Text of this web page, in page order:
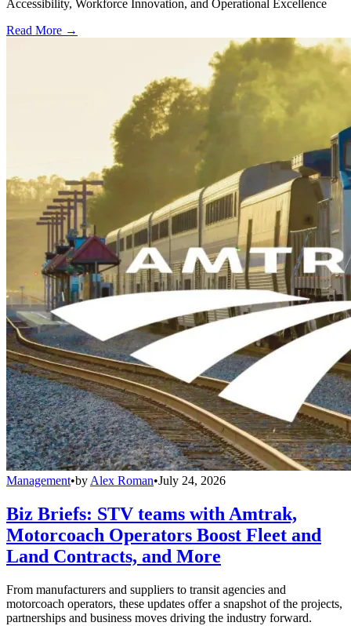
Accessibility, Workforce Innovation, and Operational Excellence
Read More →
Management•by Alex Roman•July 24, 2026
Biz Briefs: STV teams with Amtrak,
Motorcoach Operators Boost Fleet and
Land Contracts, and More
From manufacturers and suppliers to transit agencies and
motorcoach operators, these updates offer a snapshot of the projects,
partnerships and business moves driving the industry forward.